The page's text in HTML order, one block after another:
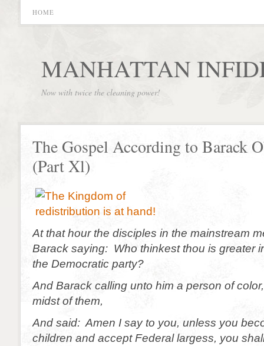
HOME
MANHATTAN
Now with twice the cleaning power!
The Gospel According to Barack
(Part Xl)
At that hour the disciples in the mainstream
Barack saying: Who thinkest thou is greater
the Democratic party?
And Barack calling unto him a person of
midst of them,
And said: Amen I say to you, unless you
children and accept Federal largess, you